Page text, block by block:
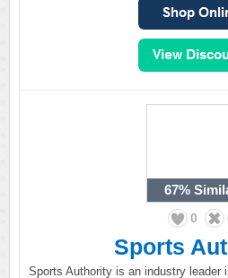
67%
0
Sports
Sports Authority is an industry leader